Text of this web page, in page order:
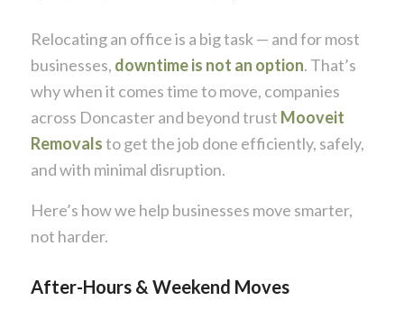
Relocating an office is a big task — and for most
businesses, downtime is not an option. That’s
why when it comes time to move, companies
across Doncaster and beyond trust Mooveit
Removalsto get the job done efficiently, safely,
and with minimal disruption.
Here’s how we help businesses move smarter,
not harder.
After-Hours & Weekend Moves